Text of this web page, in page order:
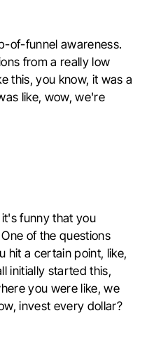
of-funnel awareness.
from a really low
this, you know, it was a
like, wow, we're
funny that you
of the questions
hit a certain point, like,
initially started this,
you were like, we
invest every dollar?